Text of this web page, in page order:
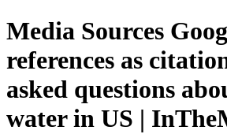
Media Sources
references as
asked questions
water in US |